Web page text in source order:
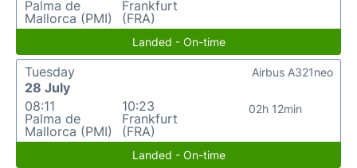
Palma de
Mallorca (PMI)
Frankfurt
(FRA)
Landed - On-time
Tuesday
28 July
08:11
Palma de
Mallorca (PMI)
10:23
Frankfurt
(FRA)
02h 12min
Airbus A321neo
Landed - On-time